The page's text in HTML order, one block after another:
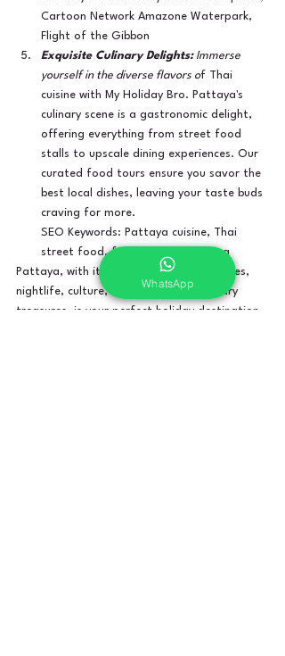
Cartoon Network Amazone Waterpark,
Flight of the Gibbon
Exquisite Culinary Delights: Immerse
yourself in the diverse flavors of Thai
cuisine with My Holiday Bro. Pattaya's
culinary scene is a gastronomic delight,
offering everything from street food
stalls to upscale dining experiences. Our
curated food tours ensure you savor the
best local dishes, leaving your taste buds
craving for more.
SEO Keywords: Pattaya cuisine, Thai
street food, food tours in Pattaya
Pattaya, with its enticing blend of beaches,
nightlife, culture, adventure, and culinary
treasures, is your perfect holiday destination.
WhatsApp